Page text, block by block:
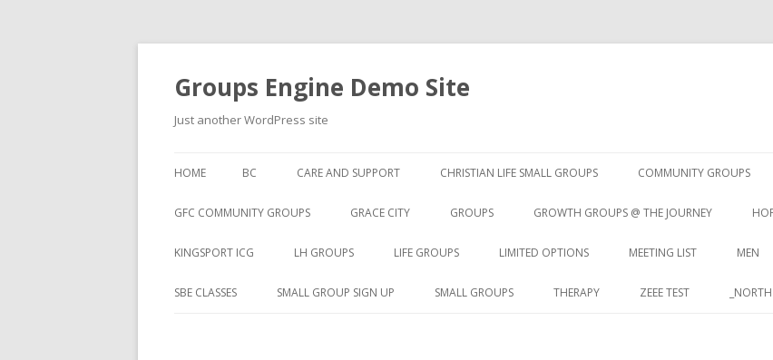
Groups Engine Demo Site
Just another WordPress site
HOME BC CARE AND SUPPORT CHRISTIAN LIFE SMALL GROUPS COMMUNITY GROUPS
GFC COMMUNITY GROUPS GRACE CITY GROUPS GROWTH GROUPS @ THE JOURNEY
KINGSPORT ICG LH GROUPS LIFE GROUPS LIMITED OPTIONS MEETING LIST MEN
SBE CLASSES SMALL GROUP SIGN UP SMALL GROUPS THERAPY ZEEE TEST